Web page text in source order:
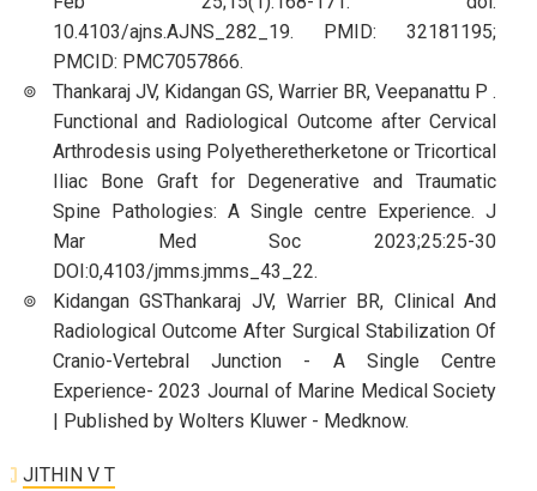
10.4103/ajns.AJNS_282_19. PMID: 32181195;
PMCID: PMC7057866.
Thankaraj JV, Kidangan GS, Warrier BR, Veepanattu P .
Functional and Radiological Outcome after Cervical
Arthrodesis using Polyetheretherketone or Tricortical
Iliac Bone Graft for Degenerative and Traumatic
Spine Pathologies: A Single centre Experience. J
Mar Med Soc 2023;25:25-30
DOI:0,4103/jmms.jmms_43_22.
Kidangan GSThankaraj JV, Warrier BR, Clinical And
Radiological Outcome After Surgical Stabilization Of
Cranio-Vertebral Junction - A Single Centre
Experience- 2023 Journal of Marine Medical Society
| Published by Wolters Kluwer - Medknow.
JITHIN V T